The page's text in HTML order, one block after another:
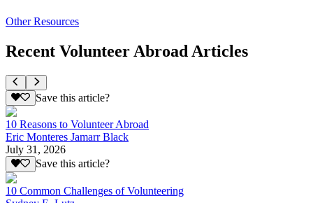
Other Resources
Recent Volunteer Abroad Articles
Save this article?
10 Reasons to Volunteer Abroad
Eric Monteres Jamarr Black
July 31, 2026
Save this article?
10 Common Challenges of Volunteering